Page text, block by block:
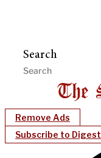
Search
Remove Ads
Subscribe to Digest